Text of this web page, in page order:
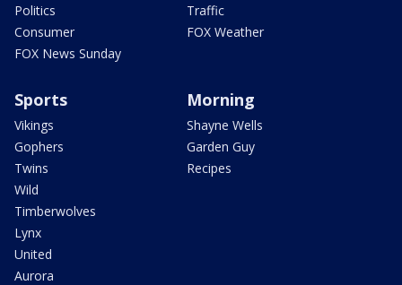
Politics
Consumer
FOX News Sunday
Traffic
FOX Weather
Sports
Vikings
Gophers
Twins
Wild
Timberwolves
Lynx
United
Aurora
Morning
Shayne Wells
Garden Guy
Recipes